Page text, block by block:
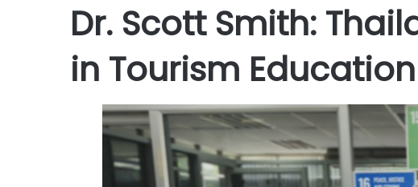
Dr. Scott Smith:
in Tourism Education